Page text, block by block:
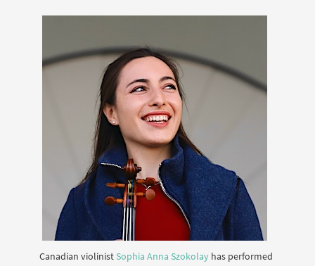
Canadian violinistSophia Anna Szokolay has performed